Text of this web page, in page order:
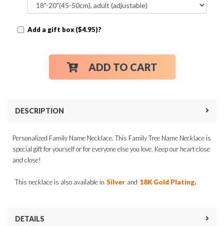
Add a gift box ($4.95)?
ADD TO CART
DESCRIPTION
Personalized Family Name Necklace. This Family Tree Name Necklace is
special gift for yourself or for everyone else you love. Keep our heart close
and close!
This necklace is also available in Silver and 18K Gold Plating.
DETAILS